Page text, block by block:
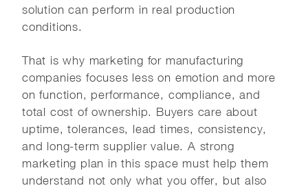
solution can perform in real production
conditions.
That is why marketing for manufacturing
companies focuses less on emotion and more
on function, performance, compliance, and
total cost of ownership. Buyers care about
uptime, tolerances, lead times, consistency,
and long-term supplier value. A strong
marketing plan in this space must help them
understand not only what you offer, but also